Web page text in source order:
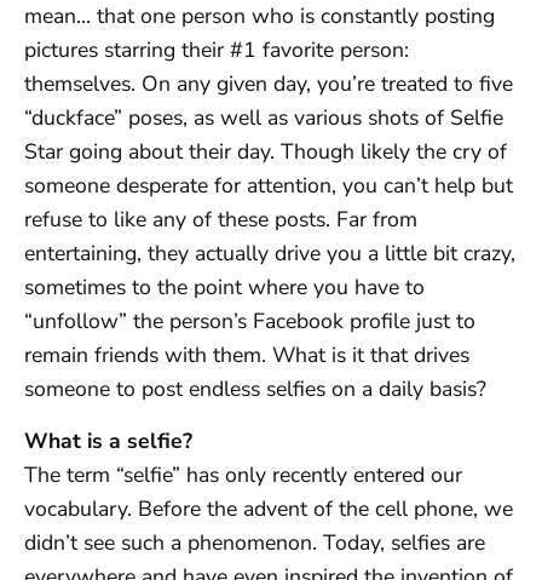
mean… that one person who is constantly posting
pictures starring their #1 favorite person:
themselves. On any given day, you’re treated to five
“duckface” poses, as well as various shots of Selfie
Star going about their day. Though likely the cry of
someone desperate for attention, you can’t help but
refuse to like any of these posts. Far from
entertaining, they actually drive you a little bit crazy,
sometimes to the point where you have to
“unfollow” the person’s Facebook profile just to
remain friends with them. What is it that drives
someone to post endless selfies on a daily basis?
What is a selfie?
The term “selfie” has only recently entered our
vocabulary. Before the advent of the cell phone, we
didn’t see such a phenomenon. Today, selfies are